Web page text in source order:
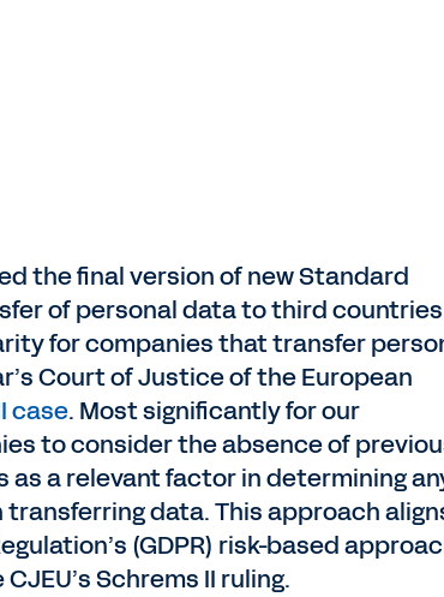
the final version of new Standard
of personal data to third
for companies that transfer
Court of Justice of the European
case. Most significantly for our
to consider the absence of
a relevant factor in determining
data. This approach
(GDPR) risk-based
Schrems II ruling.